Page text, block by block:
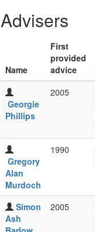
Advisers
Name
First
provided
advice
Georgie
Phillips
2005
Gregory
Alan
Murdoch
1990
Simon
Ash
2005